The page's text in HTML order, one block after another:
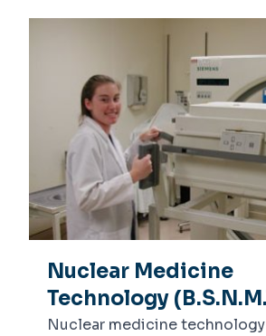
Nuclear Medicine
Technology
Nuclear medicine